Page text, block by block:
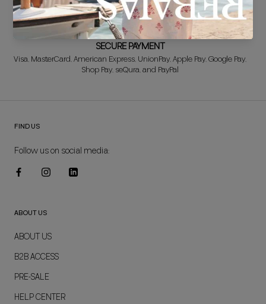
SECURE PAYMENT
Visa, MasterCard, American Express, UnionPay, Apple Pay, Google Pay,
Shop Pay, seQura, and PayPal
FIND US
Follow us on social media:
ABOUT US
ABOUT US
B2B ACCESS
PRE-SALE
HELP CENTER